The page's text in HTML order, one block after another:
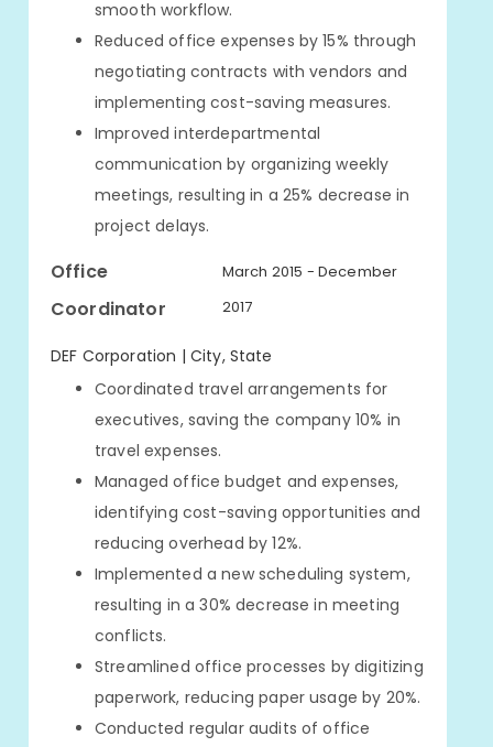
smooth workflow.
Reduced office expenses by 15% through
negotiating contracts with vendors and
implementing cost-saving measures.
Improved interdepartmental
communication by organizing weekly
meetings, resulting in a 25% decrease in
project delays.
Office
Coordinator
March 2015 - December
2017
DEF Corporation | City, State
Coordinated travel arrangements for
executives, saving the company 10% in
travel expenses.
Managed office budget and expenses,
identifying cost-saving opportunities and
reducing overhead by 12%.
Implemented a new scheduling system,
resulting in a 30% decrease in meeting
conflicts.
Streamlined office processes by digitizing
paperwork, reducing paper usage by 20%.
Conducted regular audits of office